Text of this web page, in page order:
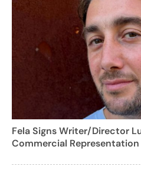
Fela Signs Writer/Director
Commercial Representation